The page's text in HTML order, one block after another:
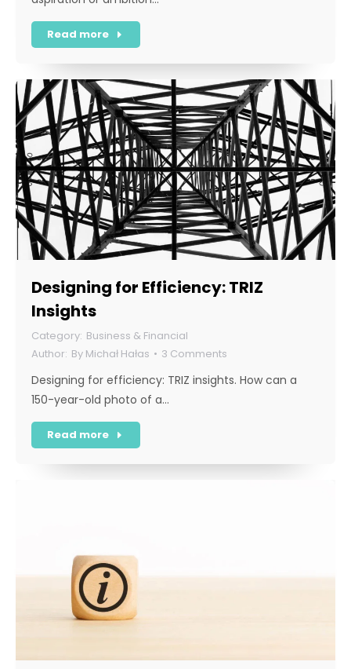
Read more
Designing for Efficiency: TRIZ
Insights
Business & Financial
By Michał Hałas 3 Comments
Designing for efficiency: TRIZ insights. How can a
150-year-old photo of a…
Read more